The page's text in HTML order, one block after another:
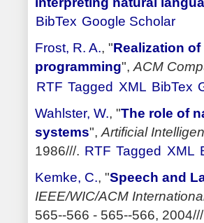
BibTex Google Scholar
Frost, R. A., "Realization
programming", ACM
RTF Tagged XML BibTex
Wahlster, W., "The role of
systems", Artificial
1986///. RTF Tagged XML
Kemke, C., "Speech and
IEEE/WIC/ACM
565--566 - 565--566,